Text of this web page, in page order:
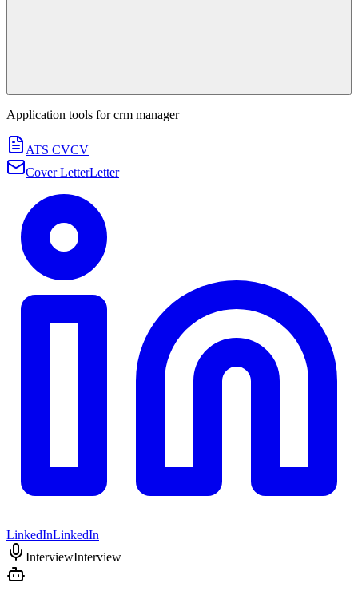
Application tools forcrm manager
ATS CVCV
Cover LetterLetter
LinkedInLinkedIn
InterviewInterview